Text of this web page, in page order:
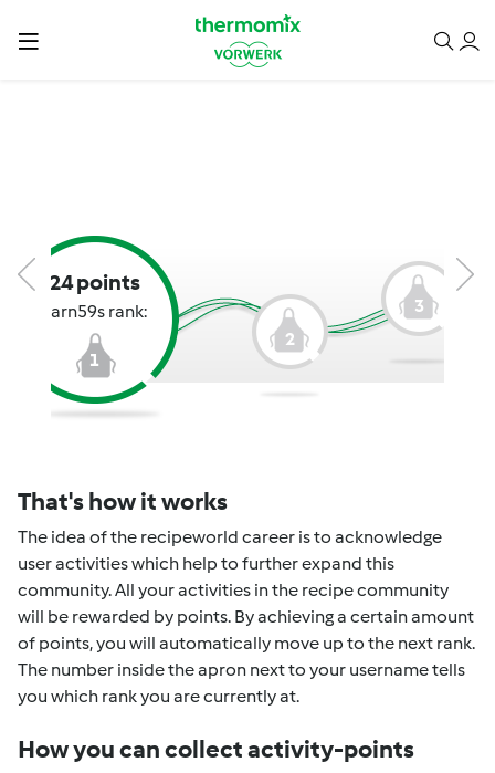
24 points
karn59s rank:
1
2
3
That's how it works
The idea of the recipeworld career is to acknowledge
user activities which help to further expand this
community. All your activities in the recipe community
will be rewarded by points. By achieving a certain amount
of points, you will automatically move up to the next rank.
The number inside the apron next to your username tells
you which rank you are currently at.
How you can collect activity-points